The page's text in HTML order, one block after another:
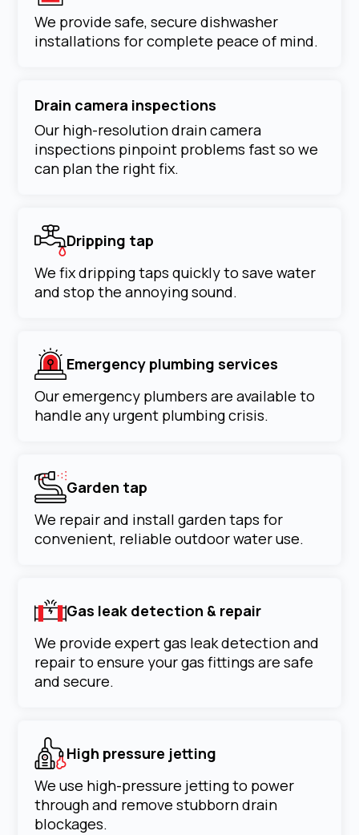
We provide safe, secure dishwasher
installations for complete peace of mind.
Drain camera inspections
Our high-resolution drain camera
inspections pinpoint problems fast so we
can plan the right fix.
Dripping tap
We fix dripping taps quickly to save water
and stop the annoying sound.
Emergency plumbing services
Our emergency plumbers are available to
handle any urgent plumbing crisis.
Garden tap
We repair and install garden taps for
convenient, reliable outdoor water use.
Gas leak detection & repair
We provide expert gas leak detection and
repair to ensure your gas fittings are safe
and secure.
High pressure jetting
We use high-pressure jetting to power
through and remove stubborn drain
blockages.